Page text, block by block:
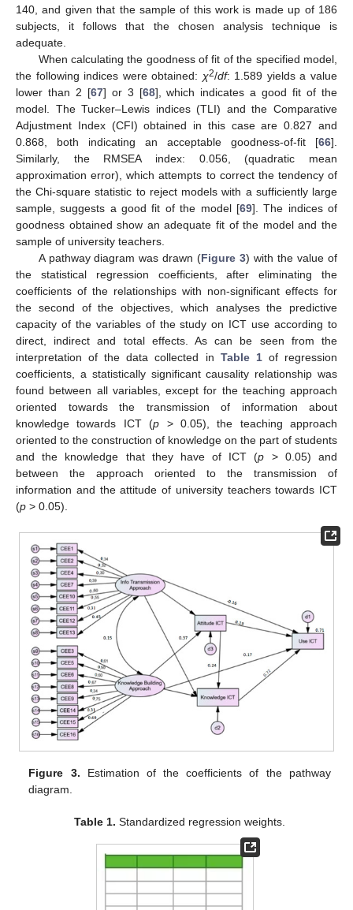
140, and given that the sample of this work is made up of 186
subjects, it follows that the chosen analysis technique is
adequate.
When calculating the goodness of fit of the specified model,
the following indices were obtained: χ2/df: 1.589 yields a value
lower than 2 [67] or 3 [68], which indicates a good fit of the
model. The Tucker–Lewis indices (TLI) and the Comparative
Adjustment Index (CFI) obtained in this case are 0.827 and
0.868, both indicating an acceptable goodness-of-fit [66].
Similarly, the RMSEA index: 0.056, (quadratic mean
approximation error), which attempts to correct the tendency of
the Chi-square statistic to reject models with a sufficiently large
sample, suggests a good fit of the model [69]. The indices of
goodness obtained show an adequate fit of the model and the
sample of university teachers.
A pathway diagram was drawn (Figure 3) with the value of
the statistical regression coefficients, after eliminating the
coefficients of the relationships with non-significant effects for
the second of the objectives, which analyses the predictive
capacity of the variables of the study on ICT use according to
direct, indirect and total effects. As can be seen from the
interpretation of the data collected in Table 1of regression
coefficients, a statistically significant causality relationship was
found between all variables, except for the teaching approach
oriented towards the transmission of information about
knowledge towards ICT (p > 0.05), the teaching approach
oriented to the construction of knowledge on the part of students
and the knowledge that they have of ICT (p > 0.05) and
between the approach oriented to the transmission of
information and the attitude of university teachers towards ICT
(p > 0.05).
Figure 3. Estimation of the coefficients of the pathway
diagram.
Table 1. Standardized regression weights.